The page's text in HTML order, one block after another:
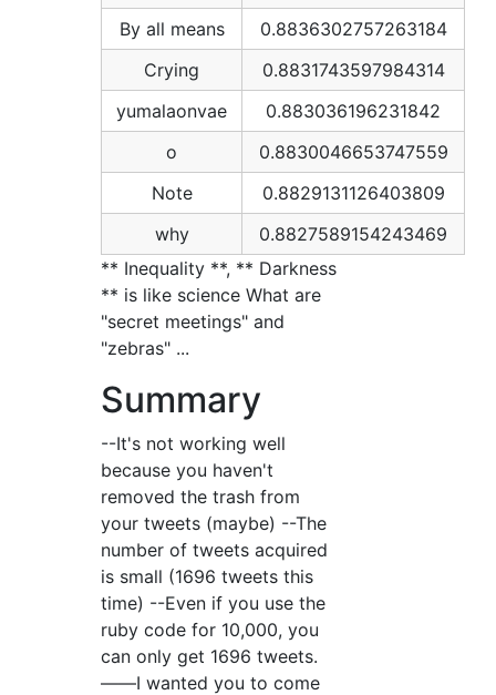
By all means
0.8836302757263184
Crying
0.8831743597984314
yumalaonvae
0.883036196231842
o
0.8830046653747559
Note
0.8829131126403809
why
0.8827589154243469
** Inequality **, ** Darkness
** is like science What are
"secret meetings" and
"zebras" ...
Summary
--It's not working well
because you haven't
removed the trash from
your tweets (maybe) --The
number of tweets acquired
is small (1696 tweets this
time) --Even if you use the
ruby code for 10,000, you
can only get 1696 tweets.
――I wanted you to come